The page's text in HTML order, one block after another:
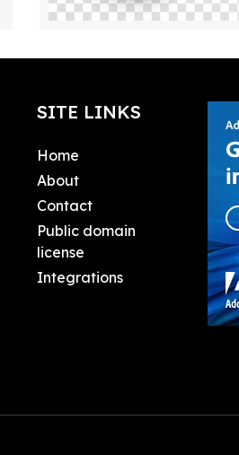
SITE LINKS
Home
About
Contact
Public domain
license
Integrations